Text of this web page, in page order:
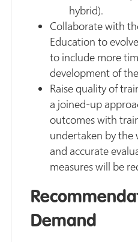
hybrid).
Collaborate with
Education to
to include more
development of
Raise quality of
a joined-up
outcomes with
undertaken by the
and accurate
measures will be
Demand